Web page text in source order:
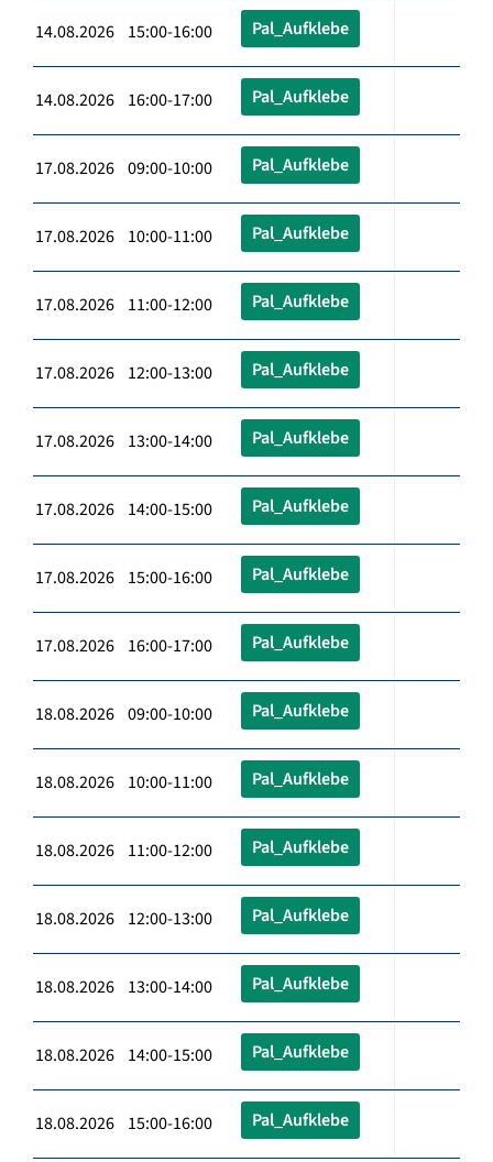
14.08.2026 15:00-16:00 Pal_Aufklebe
14.08.2026 16:00-17:00 Pal_Aufklebe
17.08.2026 09:00-10:00 Pal_Aufklebe
17.08.2026 10:00-11:00 Pal_Aufklebe
17.08.2026 11:00-12:00 Pal_Aufklebe
17.08.2026 12:00-13:00 Pal_Aufklebe
17.08.2026 13:00-14:00 Pal_Aufklebe
17.08.2026 14:00-15:00 Pal_Aufklebe
17.08.2026 15:00-16:00 Pal_Aufklebe
17.08.2026 16:00-17:00 Pal_Aufklebe
18.08.2026 09:00-10:00 Pal_Aufklebe
18.08.2026 10:00-11:00 Pal_Aufklebe
18.08.2026 11:00-12:00 Pal_Aufklebe
18.08.2026 12:00-13:00 Pal_Aufklebe
18.08.2026 13:00-14:00 Pal_Aufklebe
18.08.2026 14:00-15:00 Pal_Aufklebe
18.08.2026 15:00-16:00 Pal_Aufklebe